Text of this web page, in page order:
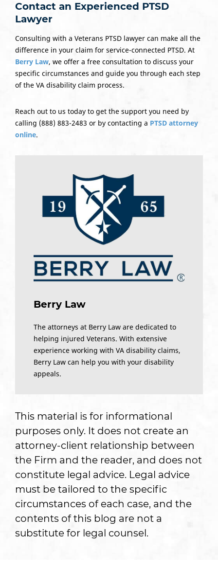
Contact an Experienced PTSD
Lawyer
Consulting with a Veterans PTSD lawyer can make all the
difference in your claim for service-connected PTSD. At
Berry Law, we offer a free consultation to discuss your
specific circumstances and guide you through each step
of the VA disability claim process.
Reach out to us today to get the support you need by
calling (888) 883-2483 or by contacting a PTSD attorney
online.
Berry Law
The attorneys at Berry Law are dedicated to
helping injured Veterans. With extensive
experience working with VA disability claims,
Berry Law can help you with your disability
appeals.
This material is for informational
purposes only. It does not create an
attorney-client relationship between
the Firm and the reader, and does not
constitute legal advice. Legal advice
must be tailored to the specific
circumstances of each case, and the
contents of this blog are not a
substitute for legal counsel.